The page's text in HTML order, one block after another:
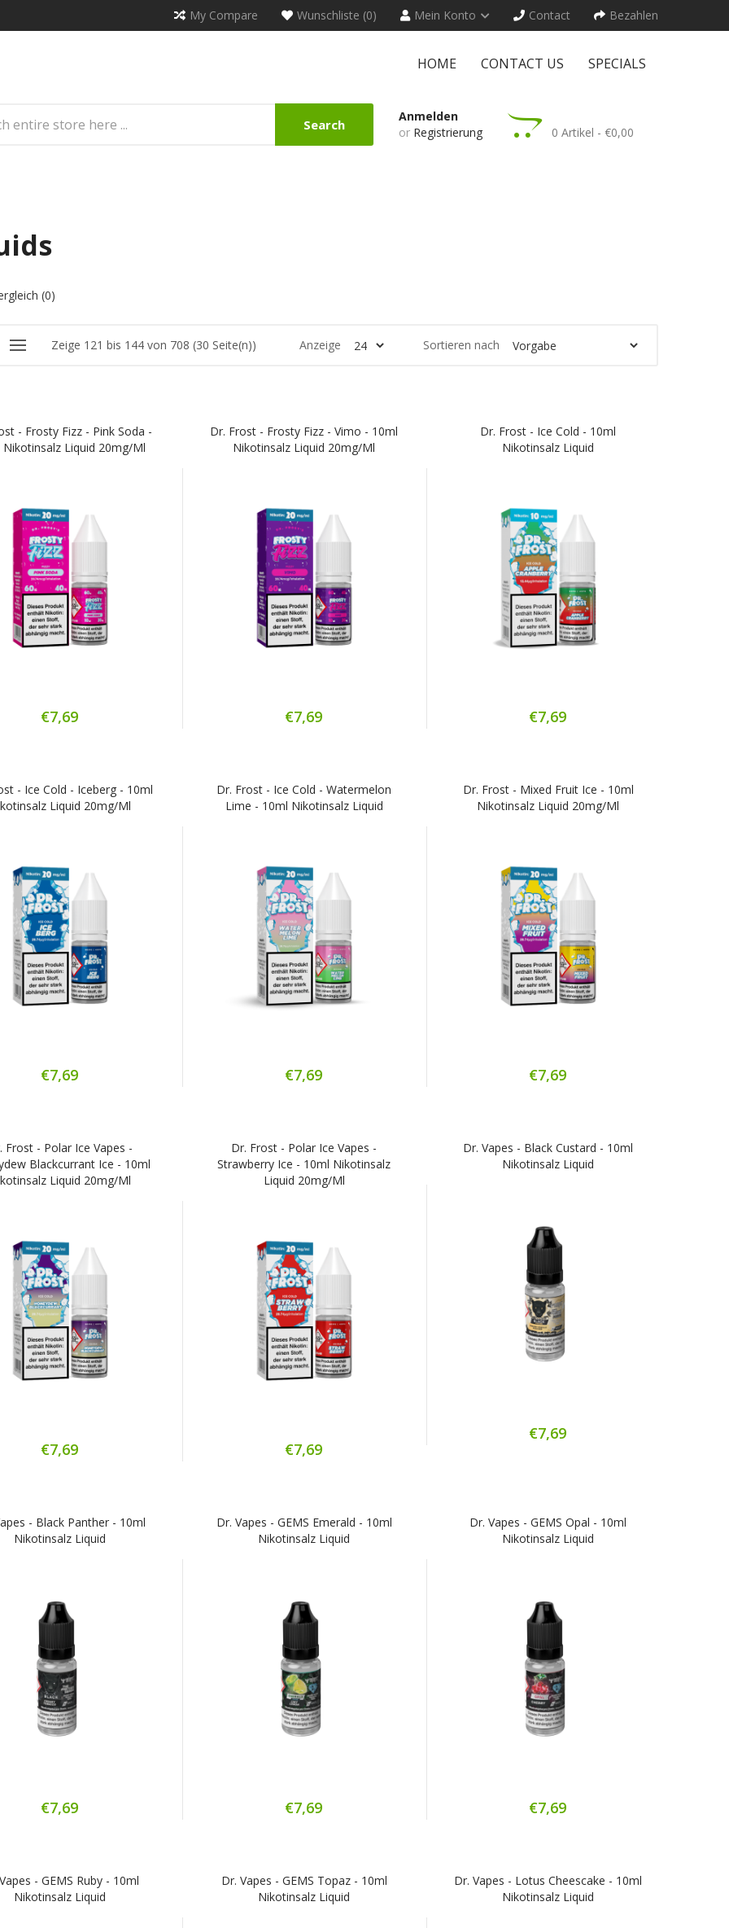
My Compare Wunschliste (0) Mein Konto Contact Bezahlen
HOME CONTACT US SPECIALS
Search
Anmelden
or Registrierung 0 Artikel - €0,00
(0)
Zeige 121 bis 144 von 708 (30 Seite(n)) Sortieren nach
Anzeige
- Frosty Fizz - Pink Soda -
Nikotinsalz Liquid 20mg/ml
€7,69
Dr. Frost - Frosty Fizz - Vimo - 10ml
Nikotinsalz Liquid 20mg/ml
€7,69
Dr. Frost - Ice Cold - 10ml
Nikotinsalz Liquid
€7,69
- Ice Cold - Iceberg - 10ml
Liquid 20mg/ml
€7,69
Dr. Frost - Ice Cold - Watermelon
Lime - 10ml Nikotinsalz Liquid
€7,69
Dr. Frost - Mixed Fruit Ice - 10ml
Nikotinsalz Liquid 20mg/ml
€7,69
Frost - Polar Ice Vapes -
Blackcurrant Ice - 10ml
Liquid 20mg/ml
€7,69
Dr. Frost - Polar Ice Vapes -
Strawberry Ice - 10ml Nikotinsalz
Liquid 20mg/ml
€7,69
Dr. Vapes - Black Custard - 10ml
Nikotinsalz Liquid
€7,69
- Black Panther - 10ml
Nikotinsalz Liquid
€7,69
Dr. Vapes - GEMS Emerald - 10ml
Nikotinsalz Liquid
€7,69
Dr. Vapes - GEMS Opal - 10ml
Nikotinsalz Liquid
€7,69
- GEMS Ruby - 10ml
Nikotinsalz Liquid
Dr. Vapes - GEMS Topaz - 10ml
Nikotinsalz Liquid
Dr. Vapes - Lotus Cheescake - 10ml
Nikotinsalz Liquid